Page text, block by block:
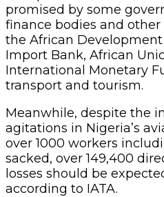
promised by some
finance bodies and
the African
Import Bank, African
International Monetary
transport and tourism.
Meanwhile, despite the
agitations in Nigeria’s
over 1000 workers
sacked, over 149,400
losses should be
according to IATA.